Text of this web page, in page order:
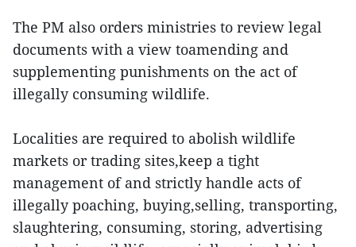
The PM also orders ministries to review legal
documents with a view toamending and
supplementing punishments on the act of
illegally consuming wildlife.
Localities are required to abolish wildlife
markets or trading sites,keep a tight
management of and strictly handle acts of
illegally poaching, buying,selling, transporting,
slaughtering, consuming, storing, advertising